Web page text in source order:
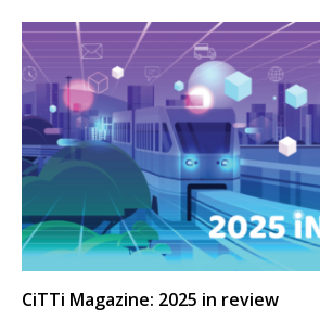
CiTTi Magazine: 2025 in review